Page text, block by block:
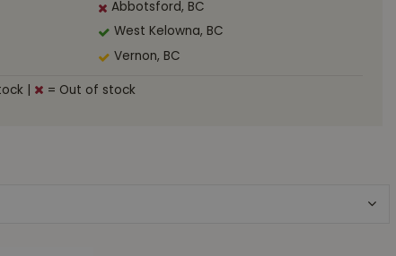
Abbotsford, BC
West Kelowna, BC
Vernon, BC
= Out of stock